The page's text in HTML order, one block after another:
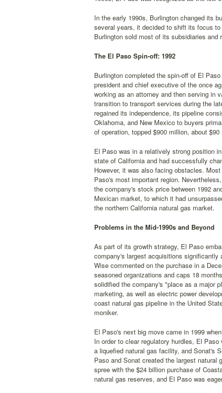
In the early 1990s, Burlington changed its
several years, it decided to shift its focus
Burlington sold most of its subsidiaries
The El Paso Spin-off: 1992
Burlington completed the spin-off of El
president and chief executive of the once
working as an attorney and then serving in
transition to transport services during the
regained its independence, its pipeline
Oklahoma, and New Mexico to buyers
of operation, topped $900 million, about
El Paso was in a relatively strong position
state of California and had successfully
However, it was also facing obstacles.
Paso's most important region.
the company's stock price between 1992
Mexican market, to which it had
the northern California natural gas market.
Problems in the Mid-1990s and Beyond
As part of its growth strategy, El Paso
company's largest acquisitions significantly
Wise commented on the purchase in a
seasoned organizations and caps 18
solidified the company's "place as a major
marketing, as well as electric power
coast natural gas pipeline in the United
moniker.
El Paso's next big move came in 1999
In order to clear regulatory hurdles, El
a liquefied natural gas facility, and Sonat's
Paso and Sonat created the largest
spree with the $24 billion purchase of
natural gas reserves, and El Paso was